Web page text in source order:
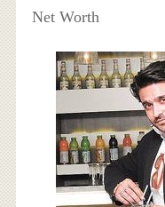
Net Worth